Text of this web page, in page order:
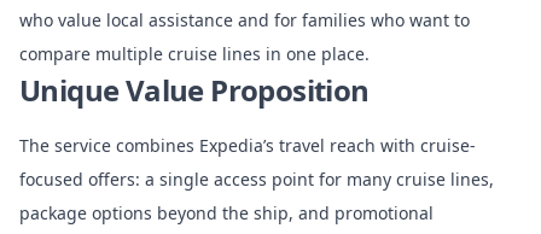
who value local assistance and for families who want to
compare multiple cruise lines in one place.
Unique Value Proposition
The service combines Expedia’s travel reach with cruise-
focused offers: a single access point for many cruise lines,
package options beyond the ship, and promotional